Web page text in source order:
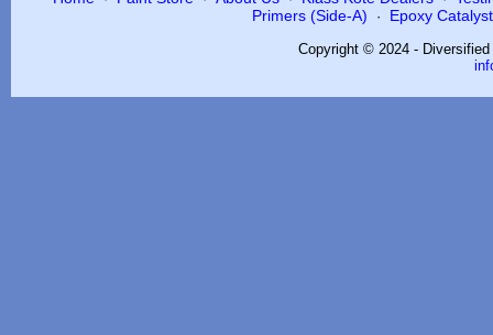
Primers (Side-A) · Epoxy
Copyright © 2024 -